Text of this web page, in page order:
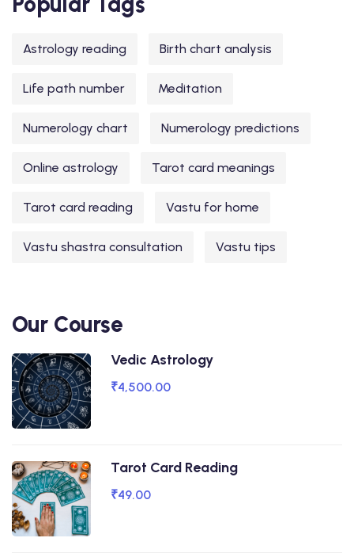
Astrology reading Birth chart analysis
Life path number Meditation
Numerology chart Numerology predictions
Online astrology Tarot card meanings
Tarot card reading Vastu for home
Vastu shastra consultation Vastu tips
Our Course
Vedic Astrology
₹4,500.00
Tarot Card Reading
₹49.00